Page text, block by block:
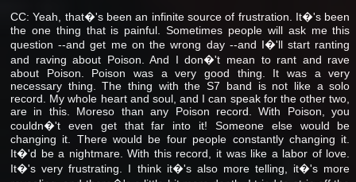
CC: Yeah, that�'s been an infinite source of frustration. It�'s been
the one thing that is painful. Sometimes people will ask me this
question --and get me on the wrong day --and I�'ll start ranting
and raving about Poison. And I don�'t mean to rant and rave
about Poison. Poison was a very good thing. It was a very
necessary thing. The thing with the S7 band is not like a solo
record. My whole heart and soul, and I can speak for the other two,
are in this. Moreso than any Poison record. With Poison, you
couldn�'t even get that far into it! Someone else would be
changing it. There would be four people constantly changing it.
It�'d be a nightmare. With this record, it was like a labor of love.
It�'s very frustrating. I think it�'s also more telling, it�'s more